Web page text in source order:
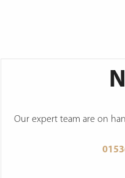
Our expert team are on